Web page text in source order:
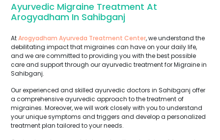
Ayurvedic Migraine Treatment At
Arogyadham In Sahibganj
AtArogyadham Ayurveda Treatment Center, we understand the
debilitating impact that migraines can have on your daily life,
and we are committed to providing you with the best possible
care and support through our ayurvedic treatment for Migraine in
Sahibganj.
Our experienced and skilled ayurvedic doctors in Sahibganj offer
a comprehensive ayurvedic approach to the treatment of
migraines. Moreover, we will work closely with you to understand
your unique symptoms and triggers and develop a personalized
treatment plan tailored to your needs.